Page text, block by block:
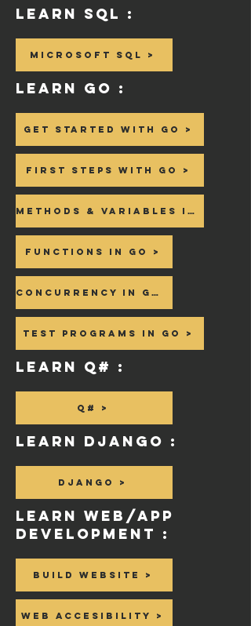
Learn SQL :
Microsoft SQL >
Learn GO :
Get Started with GO >
First steps with GO >
Methods & Variables in GO >
Functions in GO >
Concurrency in GO >
Test Programs in GO >
Learn Q# :
Q# >
Learn Django :
Django >
Learn WeB/APP
Development :
Build website >
Web Accesibility >